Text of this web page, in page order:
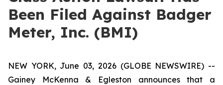
Been Filed Against Badger
Meter, Inc. (BMI)
NEW YORK, June 03, 2026 (GLOBE NEWSWIRE) --
Gainey McKenna & Egleston announces that a